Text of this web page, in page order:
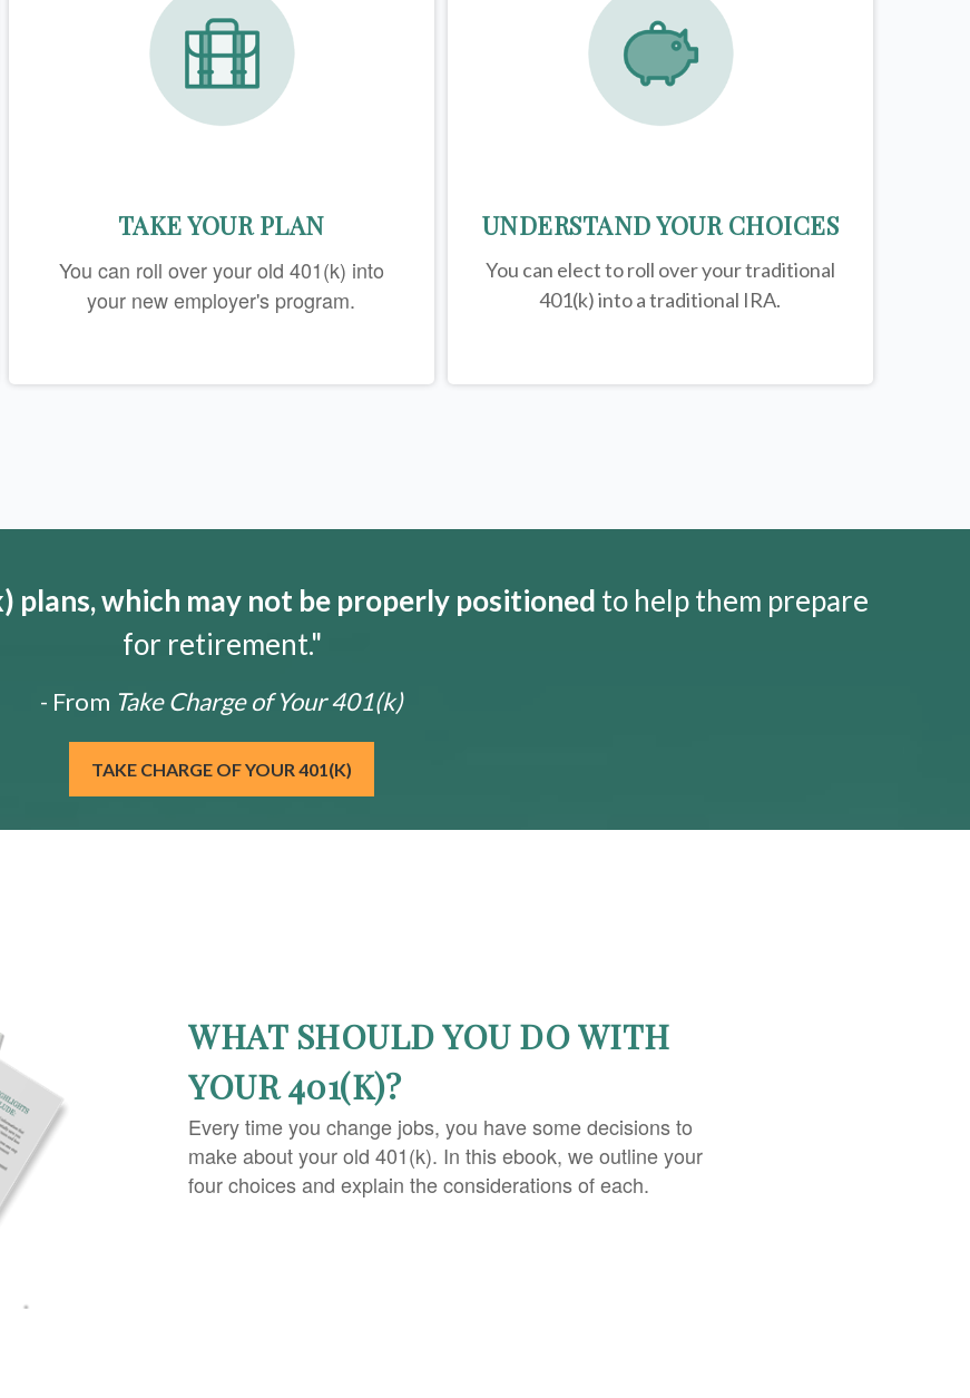
TAKE YOUR PLAN
You can roll over your old 401(k) into
your new employer's program.
UNDERSTAND YOUR CHOICES
You can elect to roll over your traditional
401(k) into a traditional IRA.
plans, which may not be properly positioned to help them prepare
for retirement."
- From Take Charge of Your 401(k)
TAKE CHARGE OF YOUR 401(K)
WHAT SHOULD YOU DO WITH
YOUR 401(K)?
Every time you change jobs, you have some decisions to
make about your old 401(k). In this ebook, we outline your
four choices and explain the considerations of each.